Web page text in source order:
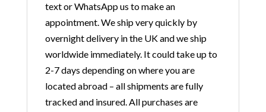
text or WhatsApp us to make an
appointment. We ship very quickly by
overnight delivery in the UK and we ship
worldwide immediately. It could take up to
2-7 days depending on where you are
located abroad – all shipments are fully
tracked and insured. All purchases are